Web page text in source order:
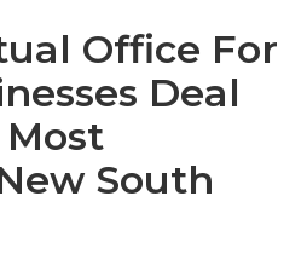
Office For
Deal
South